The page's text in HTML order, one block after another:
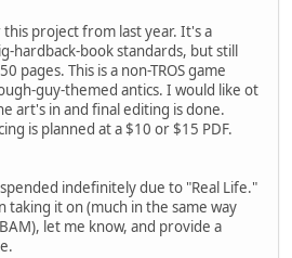
project from last year. It's a
hardback-book standards, but still
pages. This is a non-TROS game
guy-themed antics. I would like ot
art's in and final editing is done.
is planned at a $10 or $15 PDF.
indefinitely due to "Real Life."
taking it on (much in the same way
let me know, and provide a